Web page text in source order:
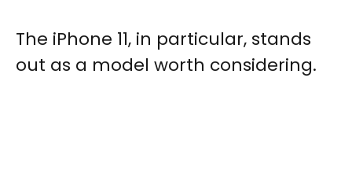
The iPhone 11, in particular, stands
out as a model worth considering.